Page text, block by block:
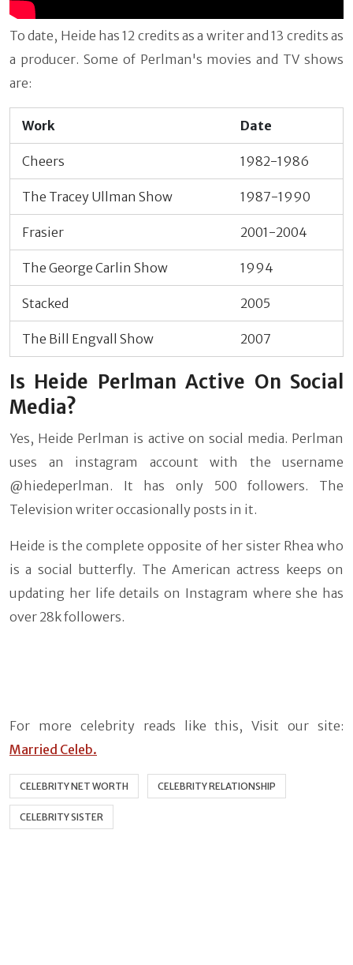
To date, Heide has 12 credits as a writer and 13 credits as
a producer. Some of Perlman's movies and TV shows
are:
Work Date
Cheers 1982-1986
The Tracey Ullman Show 1987-1990
Frasier 2001-2004
The George Carlin Show 1994
Stacked 2005
The Bill Engvall Show 2007
Is Heide Perlman Active On Social
Media?
Yes, Heide Perlman is active on social media. Perlman
uses an instagram account with the username
@hiedeperlman. It has only 500 followers. The
Television writer occasionally posts in it.
Heide is the complete opposite of her sister Rhea who
is a social butterfly. The American actress keeps on
updating her life details on Instagram where she has
over 28k followers.
For more celebrity reads like this, Visit our site:
Married Celeb.
CELEBRITY NET WORTH CELEBRITY RELATIONSHIP
CELEBRITY SISTER